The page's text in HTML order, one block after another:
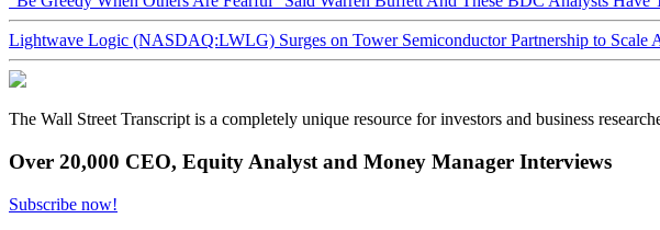
Lightwave Logic (NASDAQ:LWLG) Surges on Tower Semiconductor Partnership to Scale
The Wall Street Transcript is a completely unique resource for investors and business
Over 20,000 CEO, Equity Analyst and Money Manager Interviews
Subscribe now!